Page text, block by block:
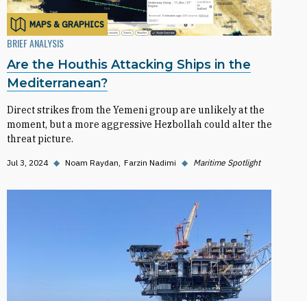
MAPS & GRAPHICS
BRIEF ANALYSIS
Are the Houthis Attacking Ships in the
Mediterranean?
Direct strikes from the Yemeni group are unlikely at the
moment, but a more aggressive Hezbollah could alter the
threat picture.
Jul 3, 2024 ◆ Noam Raydan Farzin Nadimi ◆ Maritime Spotlight